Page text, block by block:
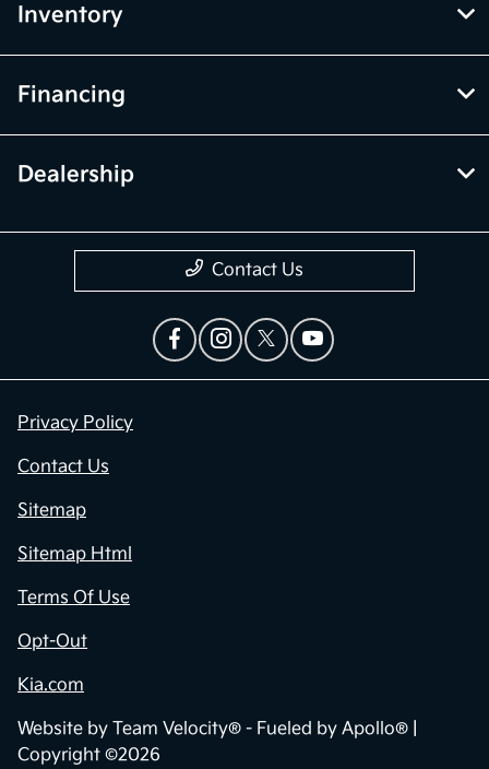
Inventory
Financing
Dealership
Contact Us
Privacy Policy
Contact Us
Sitemap
Sitemap Html
Terms Of Use
Opt-Out
Kia.com
Website by Team Velocity® - Fueled by Apollo® |
Copyright ©2026